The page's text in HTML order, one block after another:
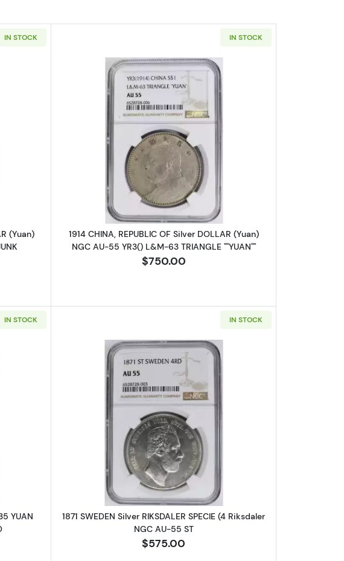
IN STOCK
CHINA, REPUBLIC OF Silver DOLLAR (Yuan) NGC UNC Details YR23() L&M-110
(Yuan)
IN STOCK
Read more about1914 CHINA, REPUBLIC OF
1914 CHINA, REPUBLIC OF Silver DOLLAR (Yuan)
NGC AU-55 YR3() L&M-63 TRIANGLE ""YUAN""
$750.00
CHIHUAHUA - SILVER
IN STOCK
CHINA, PEOPLE'S REPUBLIC Silver 35 YUAN NGC PF-68 YEAR OF THE CHILD
YUAN
IN STOCK
Read more about1871 SWEDEN Silver
1871 SWEDEN Silver RIKSDALER SPECIE (4 Riksdaler
NGC AU-55 ST
$575.00